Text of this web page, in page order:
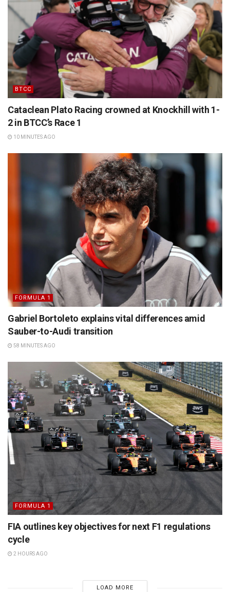
BTCC
Cataclean Plato Racing crowned at Knockhill with 1-
2 in BTCC’s Race 1
10 MINUTES AGO
FORMULA 1
Gabriel Bortoleto explains vital differences amid
Sauber-to-Audi transition
58 MINUTES AGO
FORMULA 1
FIA outlines key objectives for next F1 regulations
cycle
2 HOURS AGO
LOAD MORE